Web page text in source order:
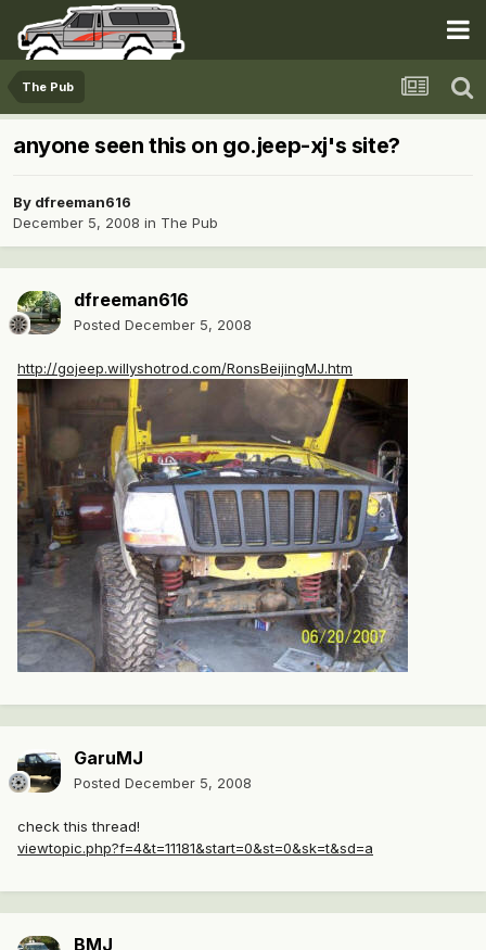
The Pub
anyone seen this on go.jeep-xj's site?
By dfreeman616
December 5, 2008 in The Pub
dfreeman616
Posted December 5, 2008
http://gojeep.willyshotrod.com/RonsBeijingMJ.htm
GaruMJ
Posted December 5, 2008
check this thread!
viewtopic.php?f=4&t=11181&start=0&st=0&sk=t&sd=a
BMJ